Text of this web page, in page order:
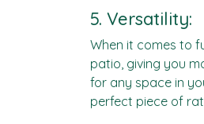
5. Versatility:
When it comes to
patio, giving you
for any space in
perfect piece of